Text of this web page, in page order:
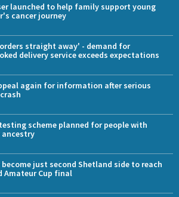
launched to help family support young
cancer journey
straight away' - demand for
delivery service exceeds expectations
again for information after serious
scheme planned for people with
ancestry
become just second Shetland side to reach
Amateur Cup final